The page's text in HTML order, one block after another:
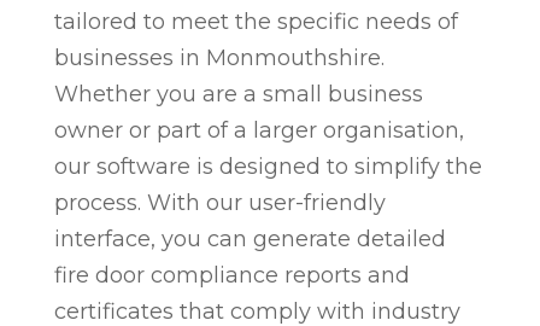
tailored to meet the specific needs of
businesses in Monmouthshire.
Whether you are a small business
owner or part of a larger organisation,
our software is designed to simplify the
process. With our user-friendly
interface, you can generate detailed
fire door compliance reports and
certificates that comply with industry